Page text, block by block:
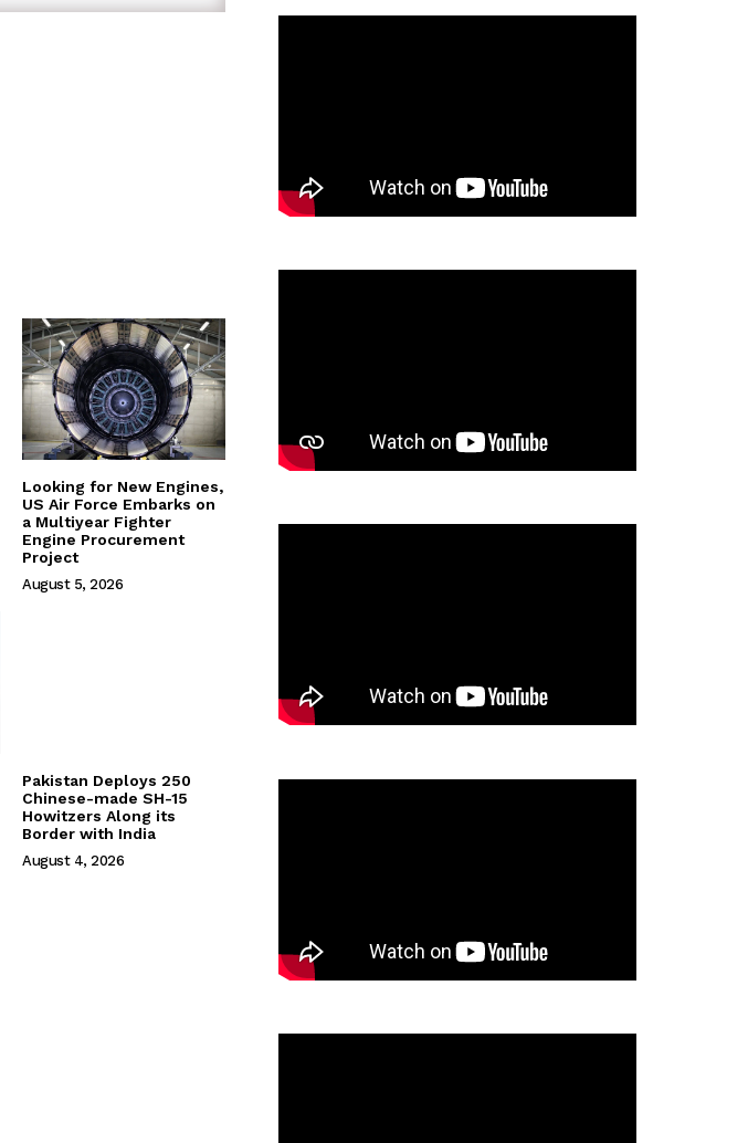
Looking for New Engines,
US Air Force Embarks on
a Multiyear Fighter
Engine Procurement
Project
August 5, 2026
Pakistan Deploys 250
Chinese-made SH-15
Howitzers Along its
Border with India
August 4, 2026